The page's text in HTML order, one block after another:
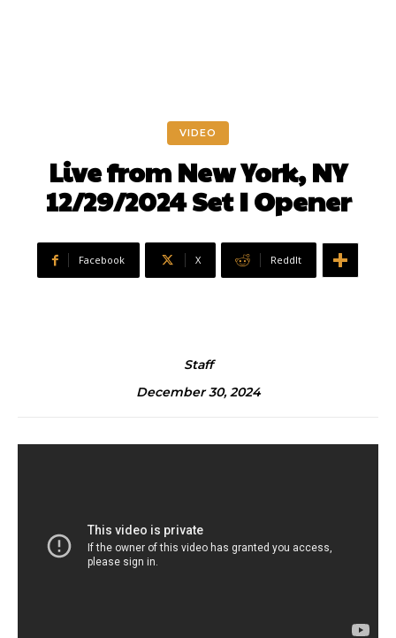
VIDEO
Live from New York, NY
12/29/2024 Set I Opener
Facebook X ReddIt
Staff
December 30, 2024